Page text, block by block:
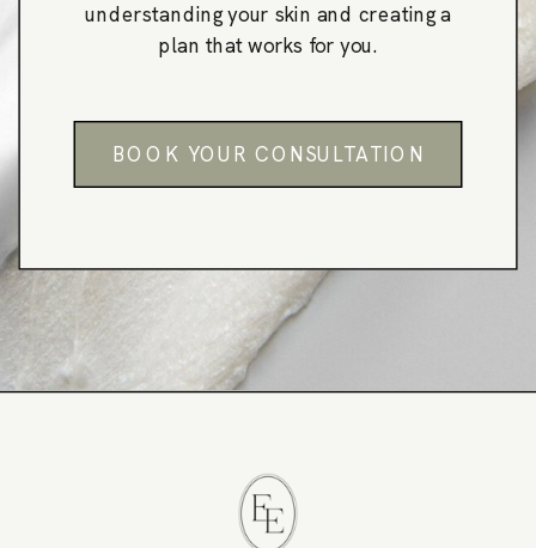
BOOK YOUR CONSULTATION
understanding your skin and creating a
plan that works for you.